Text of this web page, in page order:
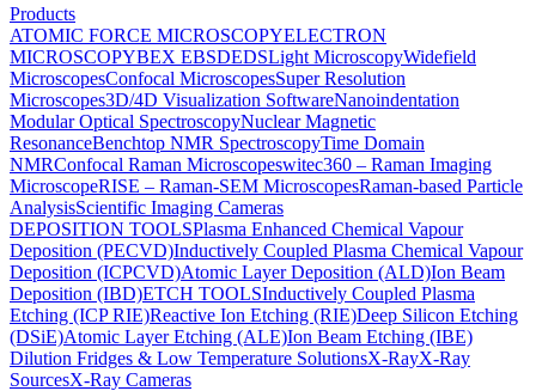
Products
ATOMIC FORCE MICROSCOPYELECTRON
MICROSCOPYBEX EBSDEDSLight MicroscopyWidefield
MicroscopesConfocal MicroscopesSuper Resolution
Microscopes3D/4D Visualization SoftwareNanoindentation
Modular Optical SpectroscopyNuclear Magnetic
ResonanceBenchtop NMR SpectroscopyTime Domain
NMRConfocal Raman Microscopeswitec360 – Raman Imaging
MicroscopeRISE – Raman-SEM MicroscopesRaman-based Particle
AnalysisScientific Imaging Cameras
DEPOSITION TOOLSPlasma Enhanced Chemical Vapour
Deposition (PECVD)Inductively Coupled Plasma Chemical Vapour
Deposition (ICPCVD)Atomic Layer Deposition (ALD)Ion Beam
Deposition (IBD)ETCH TOOLSInductively Coupled Plasma
Etching (ICP RIE)Reactive Ion Etching (RIE)Deep Silicon Etching
(DSiE)Atomic Layer Etching (ALE)Ion Beam Etching (IBE)
Dilution Fridges & Low Temperature SolutionsX-RayX-Ray
SourcesX-Ray Cameras